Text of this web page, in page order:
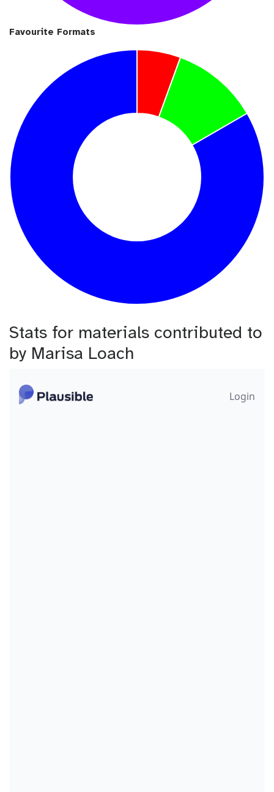
Favourite Formats
Stats for materials contributed to
by Marisa Loach